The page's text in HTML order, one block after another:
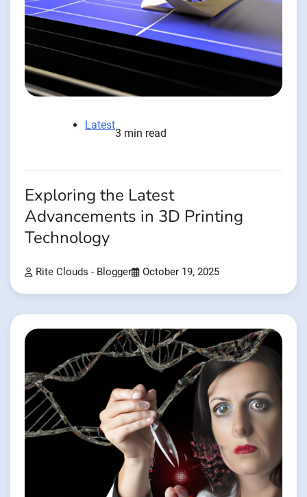
Latest
3 min read
Exploring the Latest
Advancements in 3D Printing
Technology
Rite Clouds - Blogger October 19, 2025